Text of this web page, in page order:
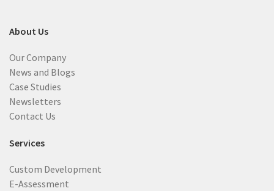
About Us
Our Company
News and Blogs
Case Studies
Newsletters
Contact Us
Services
Custom Development
E-Assessment